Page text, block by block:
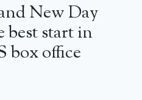
New Day
best start in
box office